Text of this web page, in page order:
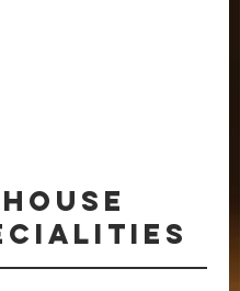
House